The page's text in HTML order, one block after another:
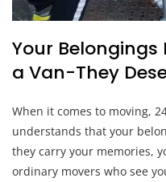
Your Belongings
a Van-They
When it comes to moving,
understands that your
they carry your memories,
ordinary movers who see